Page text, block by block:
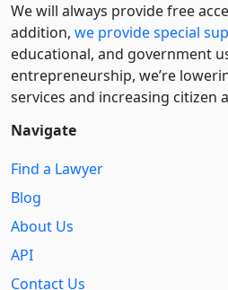
We will always provide free
addition, we provide special
educational, and government
entre­pre­neurship, we’re
services and increasing citizen
Navigate
Find a Lawyer
Blog
About Us
API
Contact Us